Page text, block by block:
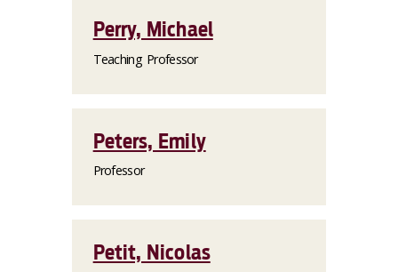
Perry, Michael
Teaching Professor
Peters, Emily
Professor
Petit, Nicolas